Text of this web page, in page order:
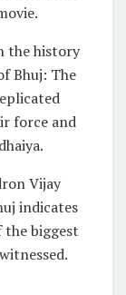
the history
Bhuj: The
force and
Vijay
indicates
the biggest